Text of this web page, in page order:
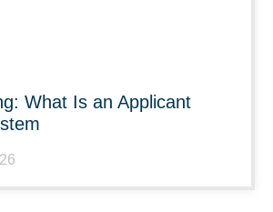
What Is an Applicant